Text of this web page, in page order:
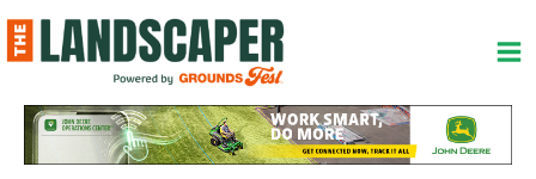
to
content